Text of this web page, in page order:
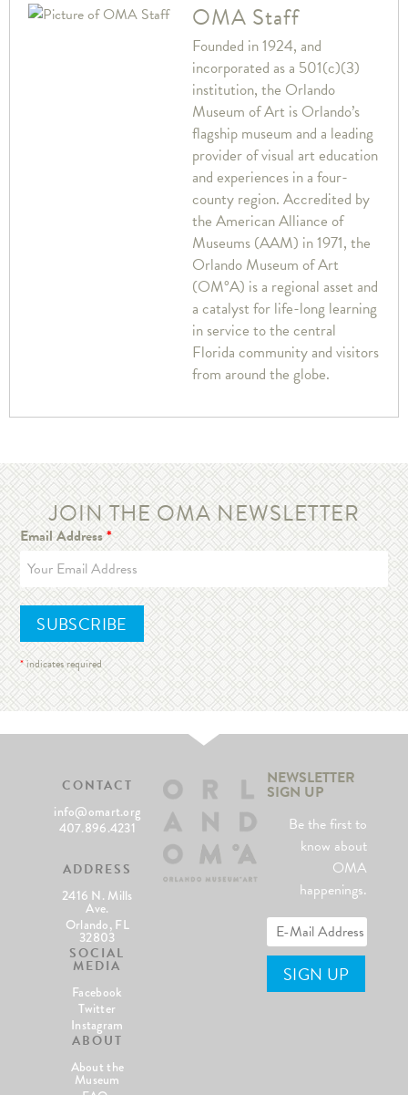
OMA Staff
Founded in 1924, and
incorporated as a 501(c)(3)
institution, the Orlando
Museum of Art is Orlando’s
flagship museum and a leading
provider of visual art education
and experiences in a four-
county region. Accredited by
the American Alliance of
Museums (AAM) in 1971, the
Orlando Museum of Art
(OM°A) is a regional asset and
a catalyst for life-long learning
in service to the central
Florida community and visitors
from around the globe.
JOIN THE OMA NEWSLETTER
Email Address*
*indicates required
CONTACT
info@omart.org
407.896.4231
ADDRESS
2416 N. Mills
Ave.
Orlando, FL
32803
SOCIAL
MEDIA
Facebook
Twitter
Instagram
ABOUT
About the
Museum
NEWSLETTER
SIGN UP
Be the first to
know about
OMA
happenings.